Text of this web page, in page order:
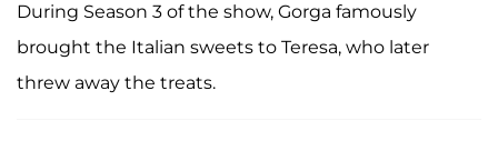
During Season 3 of the show, Gorga famously
brought the Italian sweets to Teresa, who later
threw away the treats.